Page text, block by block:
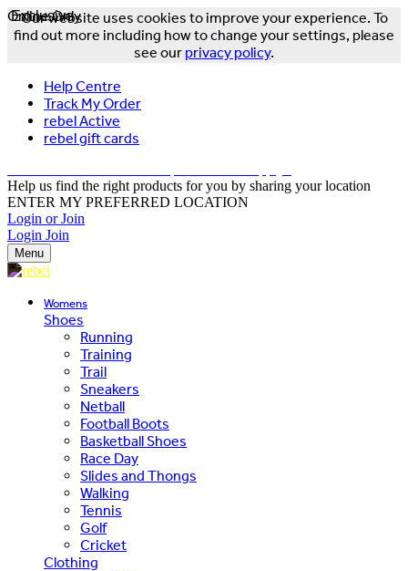
Our website uses cookies to improve your experience. To
find out more including how to change your settings, please
see our privacy policy.
Help Centre
Track My Order
rebel Active
rebel gift cards
Help us find the right products for you by sharing your location
ENTER MY PREFERRED LOCATION
Login or Join
Login Join
Menu
Womens
Shoes
Running
Training
Trail
Sneakers
Netball
Football Boots
Basketball Shoes
Race Day
Slides and Thongs
Walking
Tennis
Golf
Cricket
Clothing
Exclusive
Online Only